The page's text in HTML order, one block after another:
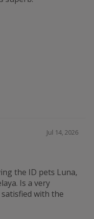
Jul 14, 2026
the ID pets Luna,
Is a very
with the